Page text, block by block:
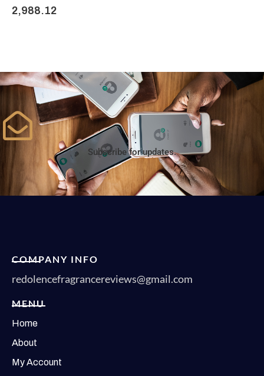
2,988.12
Subscribe for updates.
COMPANY INFO
redolencefragrancereviews@gmail.com
MENU
Home
About
My Account